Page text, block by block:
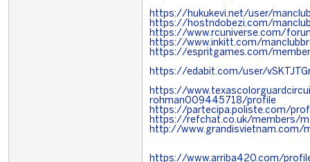
https://hukukevi.net/user/
https://hostndobezi.com/
https://www.rcuniverse.com/
https://www.inkitt.com/
https://espritgames.com/
https://edabit.com/user/
https://
rohman009445718/profile
https://partecipa.poliste.com/
https://refchat.co.uk/members/
http://www.grandisvietnam.com/
https://www.arriba420.com/